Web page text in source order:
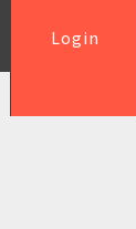
Login